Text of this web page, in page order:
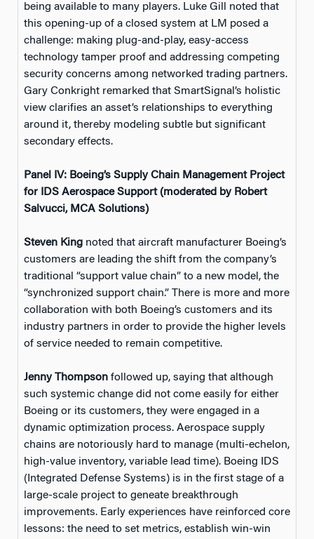
being available to many players. Luke Gill noted that
this opening-up of a closed system at LM posed a
challenge: making plug-and-play, easy-access
technology tamper proof and addressing competing
security concerns among networked trading partners.
Gary Conkright remarked that SmartSignal’s holistic
view clarifies an asset’s relationships to everything
around it, thereby modeling subtle but significant
secondary effects.
Panel IV: Boeing’s Supply Chain Management Project
for IDS Aerospace Support (moderated by Robert
Salvucci, MCA Solutions)
Steven King noted that aircraft manufacturer Boeing’s
customers are leading the shift from the company’s
traditional “support value chain” to a new model, the
“synchronized support chain.” There is more and more
collaboration with both Boeing’s customers and its
industry partners in order to provide the higher levels
of service needed to remain competitive.
Jenny Thompson followed up, saying that although
such systemic change did not come easily for either
Boeing or its customers, they were engaged in a
dynamic optimization process. Aerospace supply
chains are notoriously hard to manage (multi-echelon,
high-value inventory, variable lead time). Boeing IDS
(Integrated Defense Systems) is in the first stage of a
large-scale project to geneate breakthrough
improvements. Early experiences have reinforced core
lessons: the need to set metrics, establish win-win